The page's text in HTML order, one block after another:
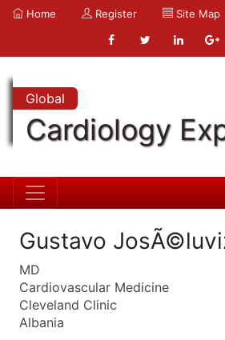
Home Register Site Map
Global
Cardiology
Gustavo
MD
Cardiovascular Medicine
Cleveland Clinic
Albania